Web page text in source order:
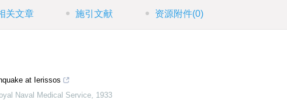
关文章
施引文献 资源附件(0)
at Ierissos
Naval Medical Service, 1933